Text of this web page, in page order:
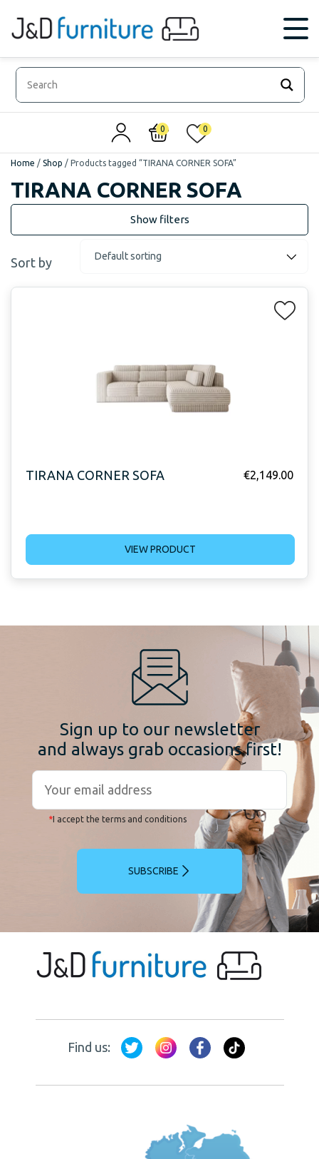
0 0
Home / Shop / Products tagged “TIRANA CORNER SOFA”
TIRANA CORNER SOFA
Sort by
TIRANA CORNER SOFA €2,149.00
VIEW PRODUCT
Sign up to our newsletter
and always grab occasions first!
*I accept the terms and conditions
SUBSCRIBE
Find us: